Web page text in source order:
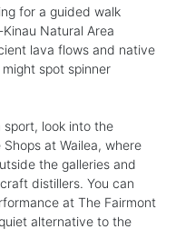
for a guided walk
Natural Area
lava flows and native
spot spinner
look into the
at Wailea, where
the galleries and
distillers. You can
at The Fairmont
alternative to the